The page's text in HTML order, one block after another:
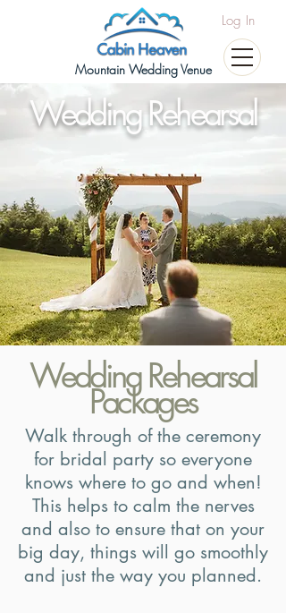
Mountain Wedding Venue
Log In
Wedding Rehearsal
Wedding Rehearsal
Packages
Walk through of the ceremony
for bridal party so everyone
knows where to go and when!
This helps to calm the nerves
and also to ensure that on your
big day, things will go smoothly
and just the way you planned.